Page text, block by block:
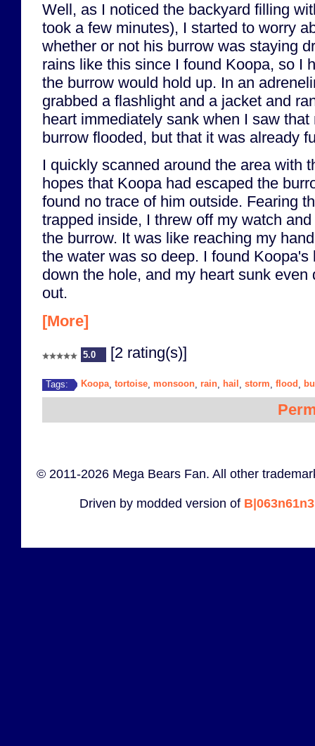
Well, as I noticed the backyard filling
took a few minutes), I started to worry
whether or not his burrow was staying
rains like this since I found Koopa, so I
the burrow would hold up. In an
grabbed a flashlight and a jacket and
heart immediately sank when I saw
burrow flooded, but that it was already
I quickly scanned around the area with
hopes that Koopa had escaped the
found no trace of him outside. Fearing
trapped inside, I threw off my watch
the burrow. It was like reaching my
the water was so deep. I found Koopa's
down the hole, and my heart sunk even
out.
[More]
5.0 [2 rating(s)]
Tags: Koopa, tortoise monsoon rain hail storm flood
© 2011-2026 Mega Bears Fan. All other
Driven by modded version of